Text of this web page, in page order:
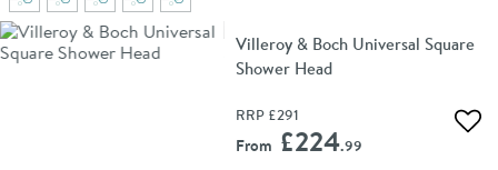
Villeroy & Boch Universal Square
Shower Head
RRP £291
From £224.99